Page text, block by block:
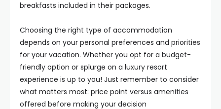
breakfasts included in their packages.
Choosing the right type of accommodation
depends on your personal preferences and priorities
for your vacation. Whether you opt for a budget-
friendly option or splurge on a luxury resort
experience is up to you! Just remember to consider
what matters most: price point versus amenities
offered before making your decision